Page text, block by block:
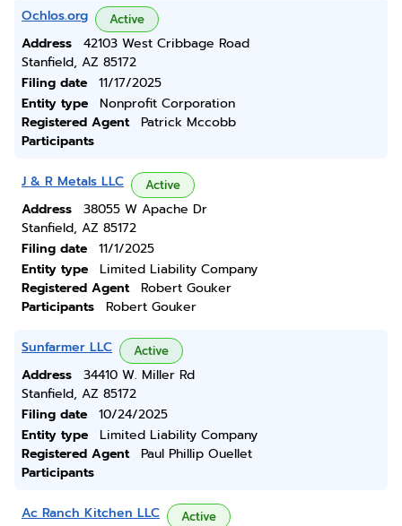
Ochlos.org Active
Address
42103 West Cribbage Road
Stanfield, AZ 85172
Filing date
11/17/2025
Entity type
Nonprofit Corporation
Registered Agent
Patrick Mccobb
Participants
J & R Metals LLC Active
Address
38055 W Apache Dr
Stanfield, AZ 85172
Filing date
11/1/2025
Entity type
Limited Liability Company
Registered Agent
Robert Gouker
Participants
Robert Gouker
Sunfarmer LLC Active
Address
34410 W. Miller Rd
Stanfield, AZ 85172
Filing date
10/24/2025
Entity type
Limited Liability Company
Registered Agent
Paul Phillip Ouellet
Participants
Ac Ranch Kitchen LLC Active